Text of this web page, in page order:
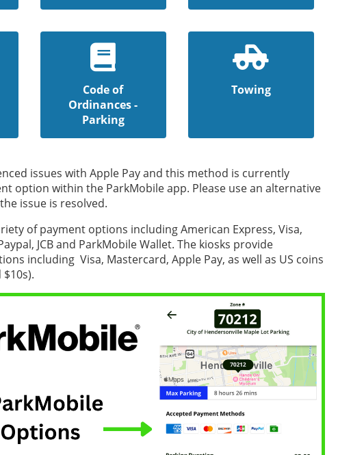
Code of
Ordinances -
Parking
Towing
issues with Apple Pay and this method is currently
option within the ParkMobile app. Please use an alternative
issue is resolved.
of payment options including American Express, Visa,
JCB and ParkMobile Wallet. The kiosks provide
including Visa, Mastercard, Apple Pay, as well as US coins